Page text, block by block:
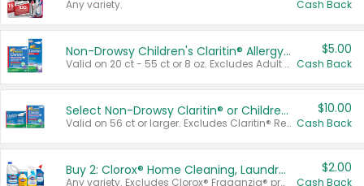
Any variety. Cash Back
Non-Drowsy Children's Claritin® Allergy Chewables 20 - 55 ct or 8 oz Syrup
Valid on 20 ct - 55 ct or 8 oz. Excludes Adult Claritin® and Cooling Honey Flavored Liquid.
$5.00
Cash Back
Select Non-Drowsy Claritin® or Children's Claritin® Allergy
Valid on 56 ct or larger. Excludes Claritin® RediTabs 70 ct, Claritin® 115 ct, Children’s Claritin® 80 ct, and Claritin-D®.
$10.00
Cash Back
Buy 2: Clorox® Home Cleaning, Laundry, Pine-Sol®, Liquid-Plumr, or Formula 409 Products
Any variety. Excludes Clorox® Fraganzia® products, trial and travel sizes, tools, & textiles. Items must appear on the same receipt.
$2.00
Cash Back